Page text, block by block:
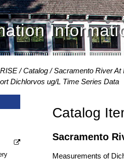
RISE Catalog Sacramento River At
Dichlorvos ug/L Time Series Data
Catalog
Sacramento
Measurements of